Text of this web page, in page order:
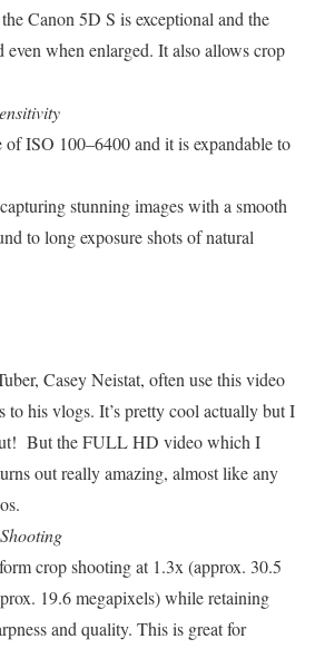
Canon 5D S is exceptional and the
even when enlarged. It also allows crop
of ISO 100–6400 and it is expandable to
stunning images with a smooth
to long exposure shots of natural
Casey Neistat, often use this video
his vlogs. It’s pretty cool actually but I
But the FULL HD video which I
out really amazing, almost like any
crop shooting at 1.3x (approx. 30.5
19.6 megapixels) while retaining
and quality. This is great for